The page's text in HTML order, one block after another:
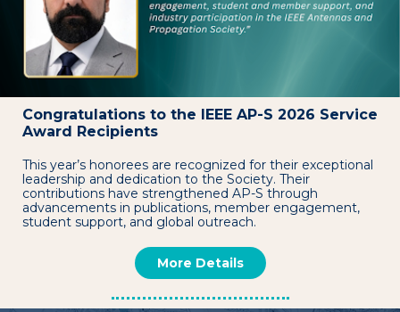
Congratulations to the IEEE AP-S 2026 Service
Award Recipients
This year’s honorees are recognized for their exceptional
leadership and dedication to the Society. Their
contributions have strengthened AP-S through
advancements in publications, member engagement,
student support, and global outreach.
More Details